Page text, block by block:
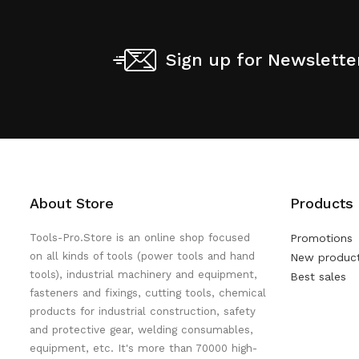
Sign up for
About Store
Tools-Pro.Store is an online shop focused
on all kinds of tools (power tools and hand
tools), industrial machinery and equipment,
fasteners and fixings, cutting tools, chemical
products for industrial construction, safety
and protective gear, welding consumables,
equipment, etc. It's more than 70000 high-
Products
Promotions
New
Best sales